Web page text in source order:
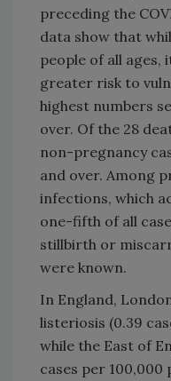
preceding the
data show that
people of all ages,
greater risk to
highest numbers
over. Of the 28
non-pregnancy
and over. Among
infections, which
one-fifth of all
stillbirth or
were known.
In England,
listeriosis (0.39
while the East of
cases per 100,000